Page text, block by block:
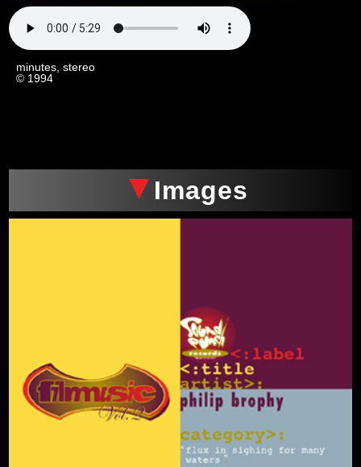
minutes, stereo
© 1994
Images